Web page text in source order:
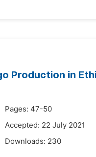
Production in
Pages: 47-50
Accepted: 22 July 2021
Downloads: 230